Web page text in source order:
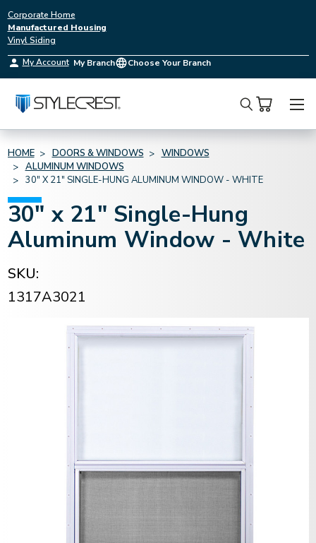
Corporate Home
Manufactured Housing
Vinyl Siding
My Account My Branch Choose Your Branch
Search
HOME DOORS & WINDOWS
WINDOWS
ALUMINUM WINDOWS
30" X 21" SINGLE-HUNG ALUMINUM WINDOW - WHITE
30" x 21" Single-Hung
Aluminum Window - White
SKU:
1317A3021